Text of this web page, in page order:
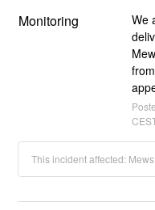
Monitoring
We
This incident affected: